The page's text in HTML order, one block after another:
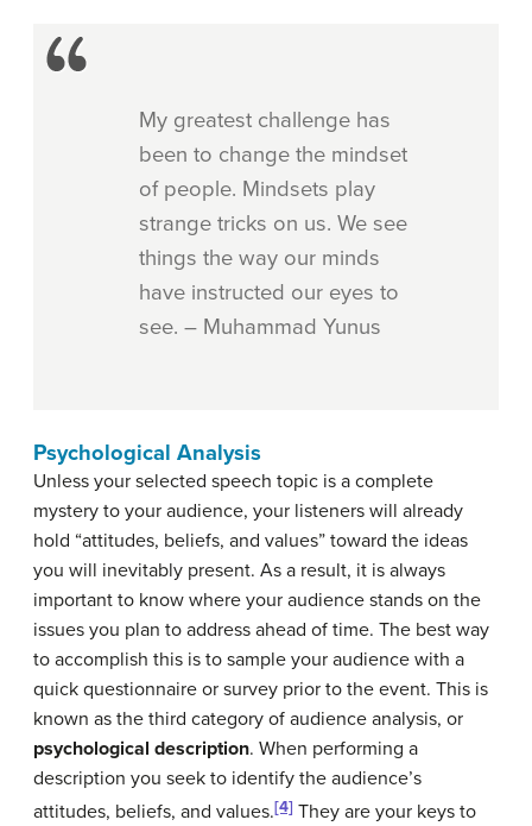
My greatest challenge has
been to change the mindset
of people. Mindsets play
strange tricks on us. We see
things the way our minds
have instructed our eyes to
see. – Muhammad Yunus
Psychological Analysis
Unless your selected speech topic is a complete
mystery to your audience, your listeners will already
hold “attitudes, beliefs, and values” toward the ideas
you will inevitably present. As a result, it is always
important to know where your audience stands on the
issues you plan to address ahead of time. The best way
to accomplish this is to sample your audience with a
quick questionnaire or survey prior to the event. This is
known as the third category of audience analysis, or
psychological description. When performing a
description you seek to identify the audience’s
attitudes, beliefs, and values.[4] They are your keys to